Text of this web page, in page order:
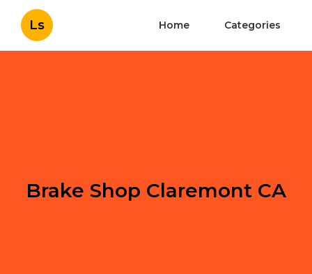
Ls Home Categories
Brake Shop Claremont CA